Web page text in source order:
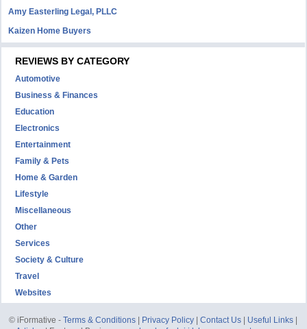
Amy Easterling Legal, PLLC
Kaizen Home Buyers
REVIEWS BY CATEGORY
Automotive
Business & Finances
Education
Electronics
Entertainment
Family & Pets
Home & Garden
Lifestyle
Miscellaneous
Other
Services
Society & Culture
Travel
Websites
© iFormative -Terms & Conditions Privacy Policy |Contact Us Useful Links